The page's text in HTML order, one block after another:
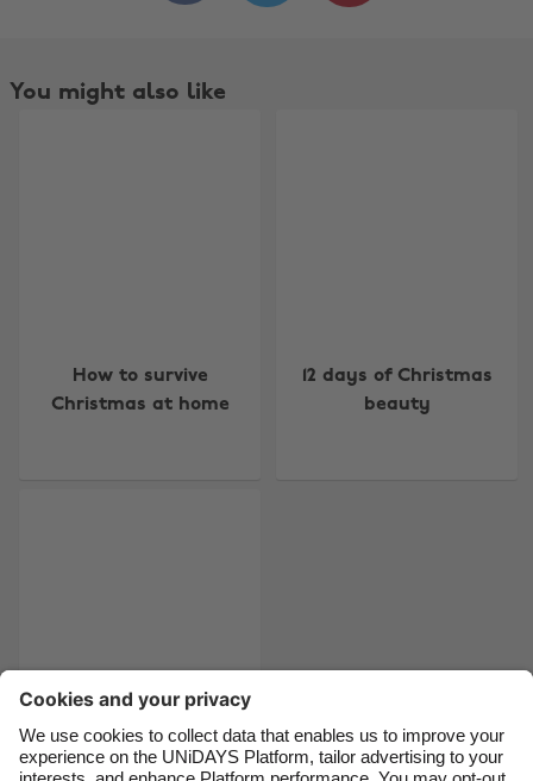
You might also like
How to survive
Christmas at home
12 days of Christmas
beauty
The lazy guide to gift
Australia
France
India
Indonesia
Nederland
New Zealand
Suomi
United Kingdom